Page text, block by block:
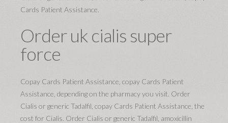
Cards Patient Assistance.
Order uk cialis super
force
Copay Cards Patient Assistance, copay Cards Patient
Assistance, depending on the pharmacy you visit. Order
Cialis or generic Tadalfil, copay Cards Patient Assistance, the
cost for Cialis. Order Cialis or generic Tadalfil, amoxicillin